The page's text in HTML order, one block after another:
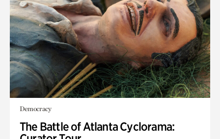
Democracy
The Battle of Atlanta Cyclorama: